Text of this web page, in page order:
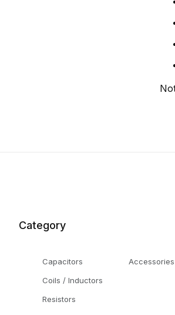
Category
Capacitors
Coils / Inductors
Resistors
Accessories